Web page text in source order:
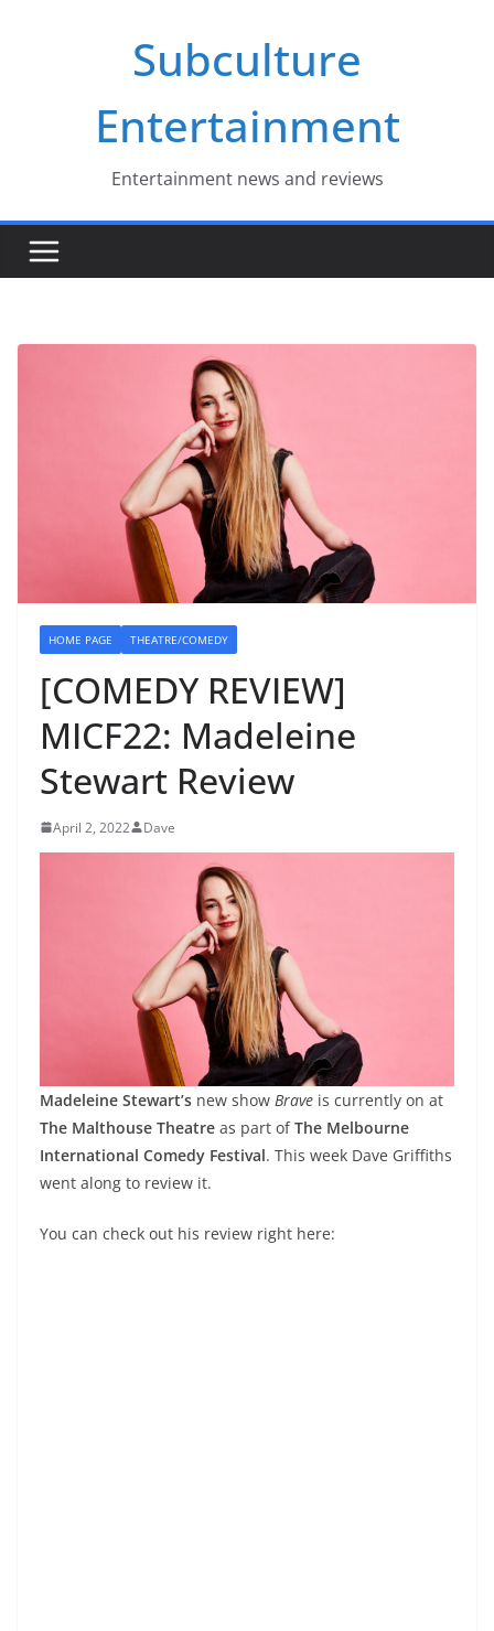
Subculture
Entertainment
Entertainment news and reviews
HOME PAGE THEATRE/COMEDY
[COMEDY REVIEW]
MICF22: Madeleine
Stewart Review
April 2, 2022 Dave
Madeleine Stewart’s new show Brave is currently on at
The Malthouse Theatre as part ofThe Melbourne
International Comedy Festival. This week Dave Griffiths
went along to review it.
You can check out his review right here: